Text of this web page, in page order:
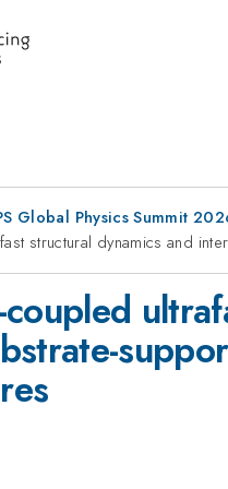
Global Physics Summit
structural dynamics and